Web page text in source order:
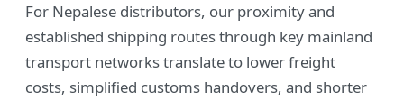
For Nepalese distributors, our proximity and
established shipping routes through key mainland
transport networks translate to lower freight
costs, simplified customs handovers, and shorter